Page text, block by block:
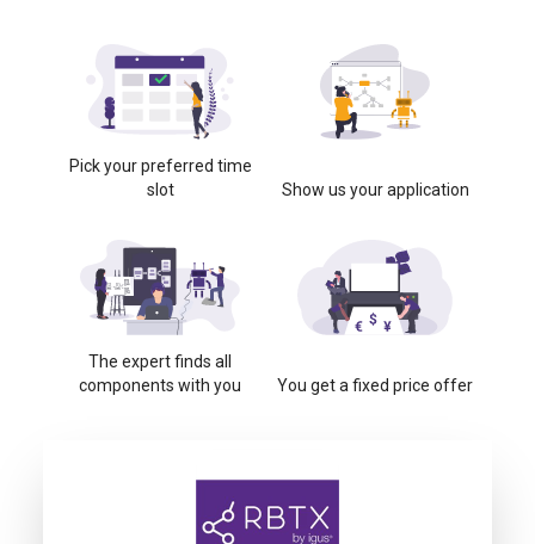
Pick your preferred time
slot
Show us your application
The expert finds all
components with you
You get a fixed price offer